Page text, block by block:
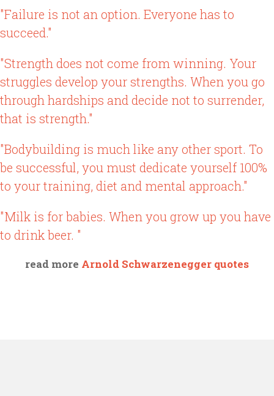
"Failure is not an option. Everyone has to
succeed."
"Strength does not come from winning. Your
struggles develop your strengths. When you go
through hardships and decide not to surrender,
that is strength."
"Bodybuilding is much like any other sport. To
be successful, you must dedicate yourself 100%
to your training, diet and mental approach."
"Milk is for babies. When you grow up you have
to drink beer. "
read more Arnold Schwarzenegger quotes